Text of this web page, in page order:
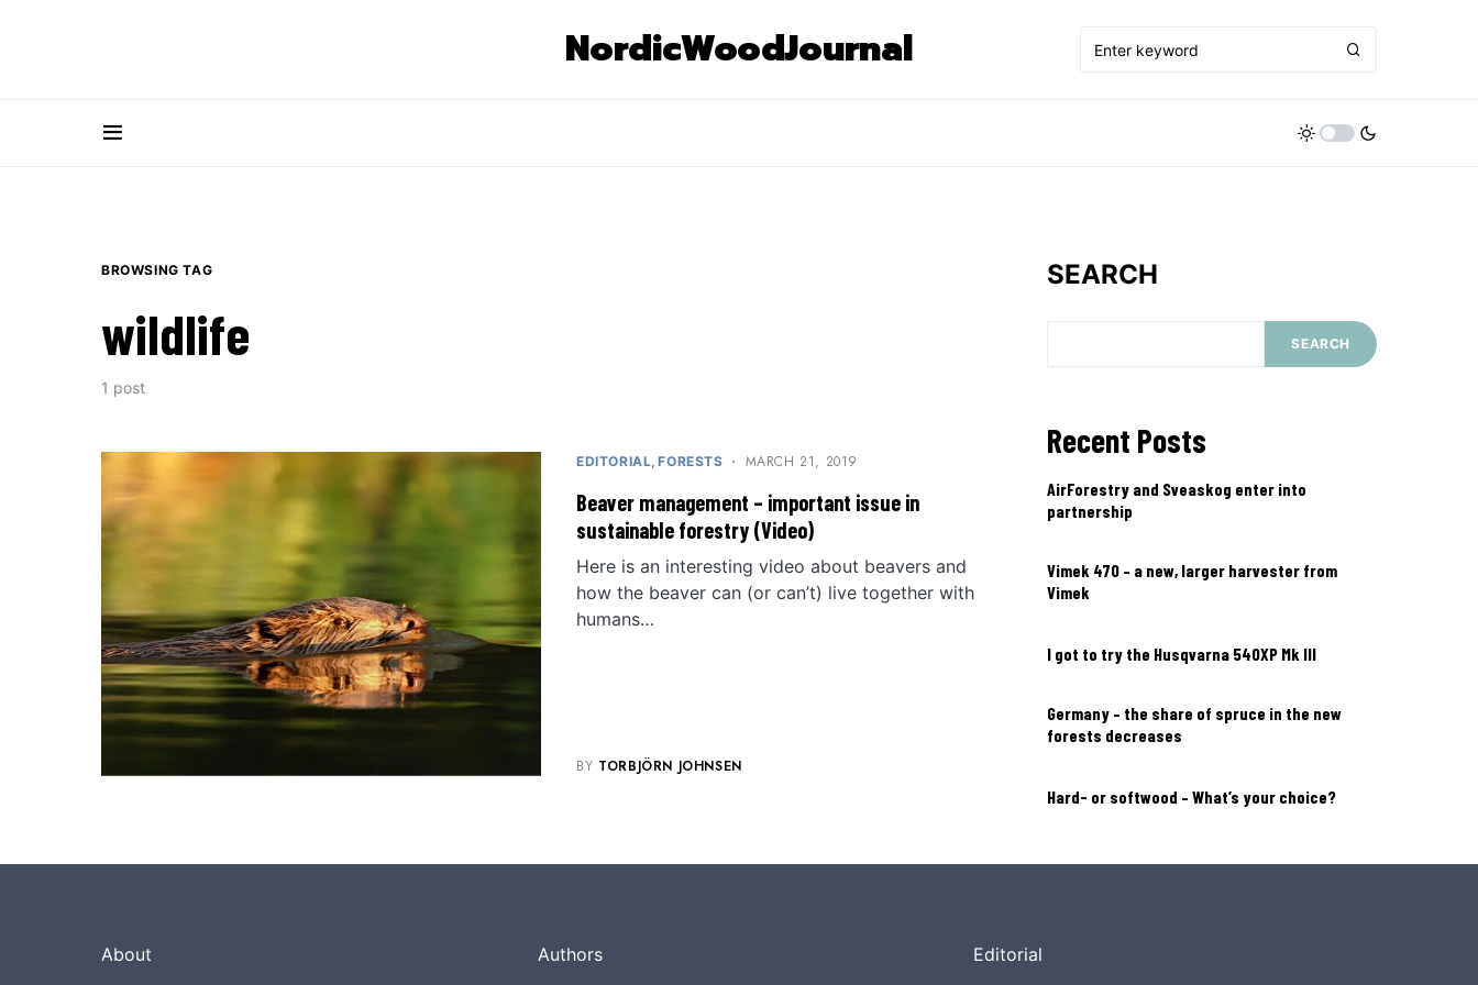
NordicWoodJournal
BROWSING TAG
wildlife
1 post
EDITORIAL FORESTS MARCH 21, 2019
Beaver management – important issue in
sustainable forestry (Video)
Here is an interesting video about beavers and
how the beaver can (or can’t) live together with
humans…
BY TORBJÖRN JOHNSEN
SEARCH
SEARCH
Recent Posts
AirForestry and Sveaskog enter into
partnership
Vimek 470 – a new, larger harvester from
Vimek
I got to try the Husqvarna 540XP Mk III
Germany – the share of spruce in the new
forests decreases
Hard- or softwood – What’s your choice?
About Authors Editorial